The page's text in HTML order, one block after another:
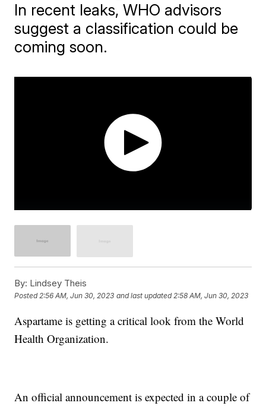
In recent leaks, WHO advisors
suggest a classification could be
coming soon.
By: Lindsey Theis
Posted2:56 AM, Jun 30, 2023 and last updated 2:58 AM, Jun 30, 2023
Aspartame is getting a critical look from the World
Health Organization.
An official announcement is expected in a couple of